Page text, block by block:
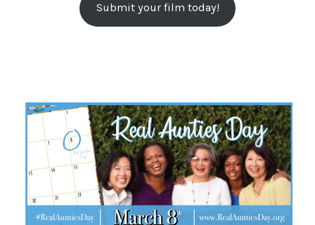
Submit your film today!